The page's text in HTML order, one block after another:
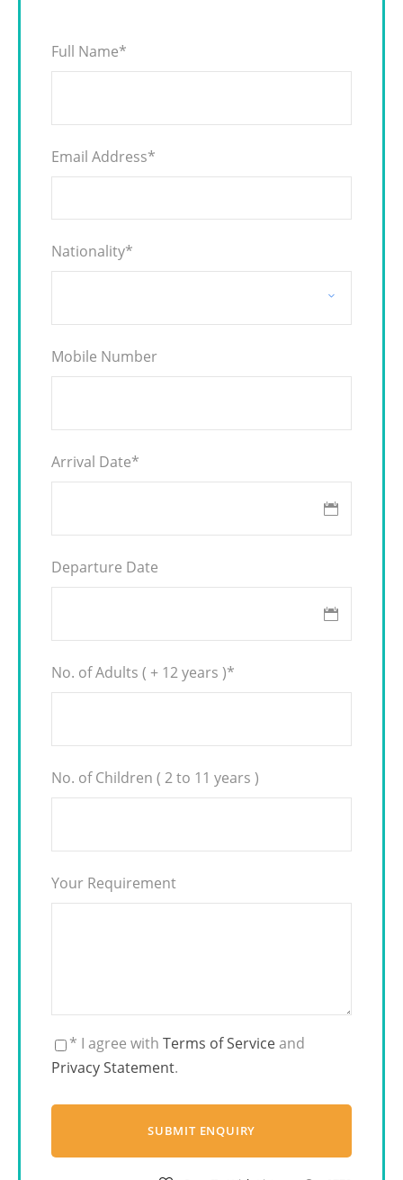
Full Name*
Email Address*
Nationality*
Mobile Number
Arrival Date*
Departure Date
No. of Adults ( + 12 years )*
No. of Children ( 2 to 11 years )
Your Requirement
* I agree with Terms of Serviceand
Privacy Statement.